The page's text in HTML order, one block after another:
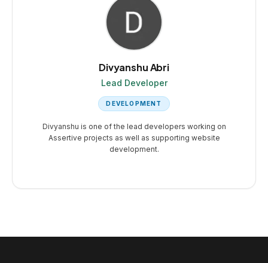
Divyanshu Abri
Lead Developer
DEVELOPMENT
Divyanshu is one of the lead developers working on
Assertive projects as well as supporting website
development.